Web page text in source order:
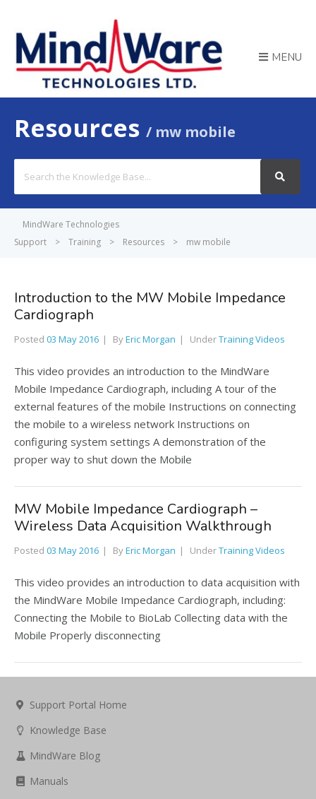
MENU
Resources mw mobile
For
MindWare Technologies
Support
> Training > Resources > mw mobile
Introduction to the MW Mobile Impedance
Cardiograph
Posted 03 May 2016 ByEric Morgan UnderTraining Videos
This video provides an introduction to the MindWare
Mobile Impedance Cardiograph, including A tour of the
external features of the mobile Instructions on connecting
the mobile to a wireless network Instructions on
configuring system settings A demonstration of the
proper way to shut down the Mobile
MW Mobile Impedance Cardiograph –
Wireless Data Acquisition Walkthrough
Posted 03 May 2016 ByEric Morgan UnderTraining Videos
This video provides an introduction to data acquisition with
the MindWare Mobile Impedance Cardiograph, including:
Connecting the Mobile to BioLab Collecting data with the
Mobile Properly disconnecting
Support Portal Home
Knowledge Base
MindWare Blog
Manuals